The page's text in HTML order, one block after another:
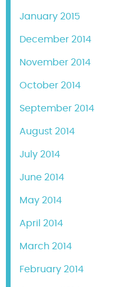
January 2015
December 2014
November 2014
October 2014
September 2014
August 2014
July 2014
June 2014
May 2014
April 2014
March 2014
February 2014